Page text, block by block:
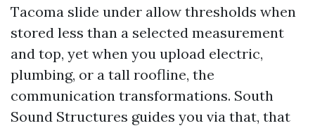
Tacoma slide under allow thresholds when
stored less than a selected measurement
and top, yet when you upload electric,
plumbing, or a tall roofline, the
communication transformations. South
Sound Structures guides you via that, that